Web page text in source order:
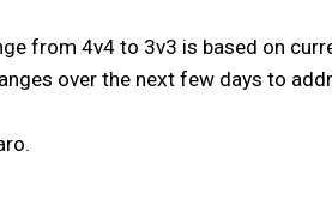
from 4v4 to 3v3 is based on
over the next few days to